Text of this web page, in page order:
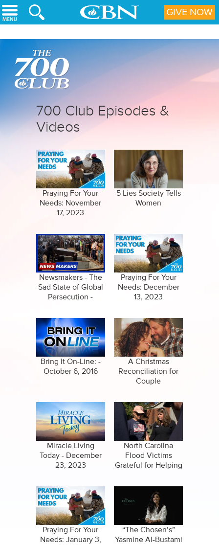
Skip to main content
700 Club Episodes &
Videos
Praying For Your
Needs: November
17, 2023
5 Lies Society Tells
Women
Newsmakers - The
Sad State of Global
Persecution -
Praying For Your
Needs: December
13, 2023
Bring It On-Line: -
October 6, 2016
A Christmas
Reconciliation for
Couple
Miracle Living
Today - December
23, 2023
North Carolina
Flood Victims
Grateful for Helping
Praying For Your
Needs: January 3,
“The Chosen’s”
Yasmine Al-Bustami
GIVE NOW